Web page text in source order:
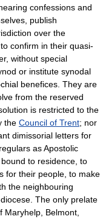
confessions and
publish
over the
confirm in their quasi-
without special
or institute synodal
benefices. They are
from the reserved
is restricted to the
the Council of Trent; nor
dimissorial letters for
as Apostolic
to residence, to
for their people, to make
the neighbouring
The only prelate
Maryhelp, Belmont,